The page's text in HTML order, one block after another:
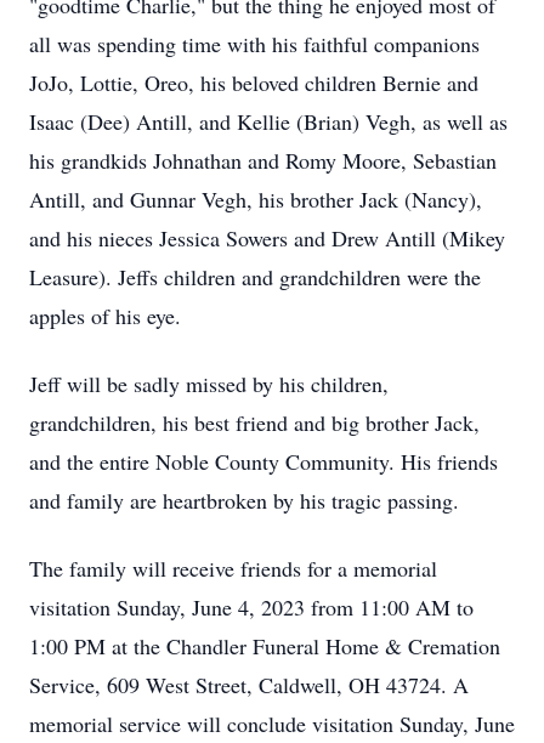
all was spending time with his faithful companions
JoJo, Lottie, Oreo, his beloved children Bernie and
Isaac (Dee) Antill, and Kellie (Brian) Vegh, as well as
his grandkids Johnathan and Romy Moore, Sebastian
Antill, and Gunnar Vegh, his brother Jack (Nancy),
and his nieces Jessica Sowers and Drew Antill (Mikey
Leasure). Jeffs children and grandchildren were the
apples of his eye.
Jeff will be sadly missed by his children,
grandchildren, his best friend and big brother Jack,
and the entire Noble County Community. His friends
and family are heartbroken by his tragic passing.
The family will receive friends for a memorial
visitation Sunday, June 4, 2023 from 11:00 AM to
1:00 PM at the Chandler Funeral Home & Cremation
Service, 609 West Street, Caldwell, OH 43724. A
memorial service will conclude visitation Sunday, June